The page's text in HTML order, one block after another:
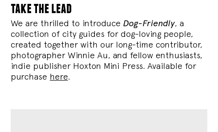
take the lead
We are thrilled to introduce Dog-Friendly, a
collection of city guides for dog-loving people,
created together with our long-time contributor,
photographer Winnie Au, and fellow enthusiasts,
indie publisher Hoxton Mini Press. Available for
purchase here.